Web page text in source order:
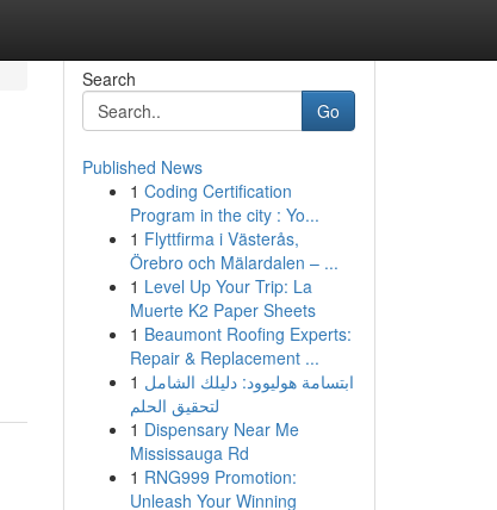
Search
Go
Published News
1 Coding Certification
Program in the city : Yo...
1 Flyttfirma i Västerås,
Örebro och Mälardalen – ...
1 Level Up Your Trip: La
Muerte K2 Paper Sheets
1 Beaumont Roofing Experts:
Repair & Replacement ...
1 ابتسامة هوليوود: دليلك الشامل
لتحقيق الحلم
1 Dispensary Near Me
Mississauga Rd
1 RNG999 Promotion:
Unleash Your Winning